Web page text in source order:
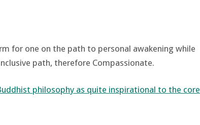
for one on the path to personal awakening while
path, therefore Compassionate.
philosophy as quite inspirational to the core